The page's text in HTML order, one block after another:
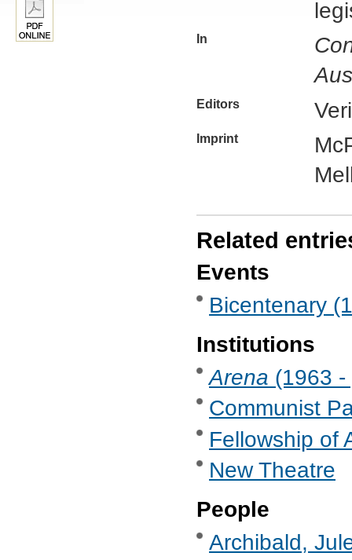
In
Editors
Imprint
Related
Events
Bicentenary
Institutions
Arena (1963 -
Communist
Fellowship of
New Theatre
People
Archibald,